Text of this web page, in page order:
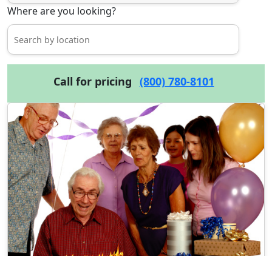
Where are you looking?
Call for pricing (800) 780-8101